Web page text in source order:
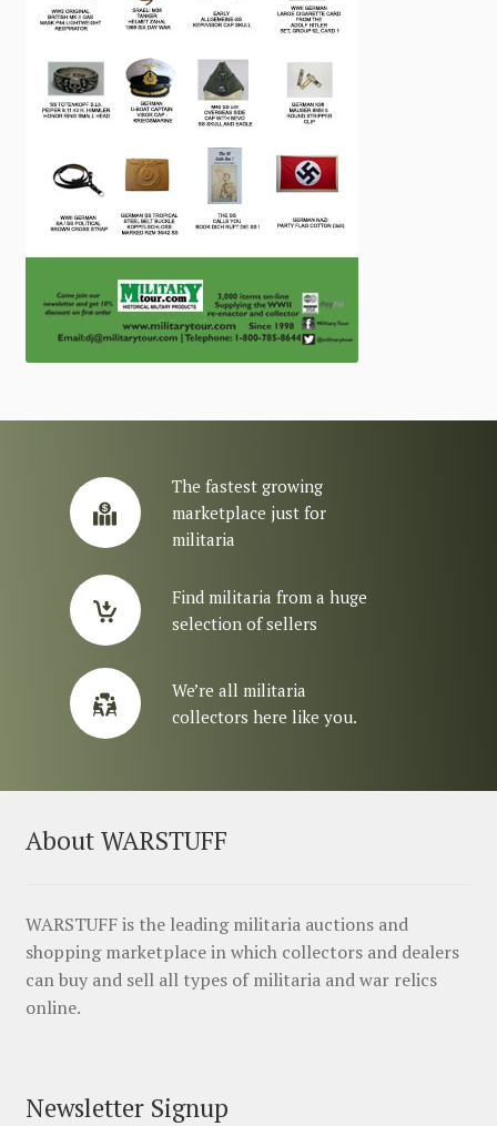
The fastest growing
marketplace just for
militaria
Find militaria from a huge
selection of sellers
We’re all militaria
collectors here like you.
About WARSTUFF
WARSTUFF is the leading militaria auctions and
shopping marketplace in which collectors and dealers
can buy and sell all types of militaria and war relics
online.
Newsletter Signup